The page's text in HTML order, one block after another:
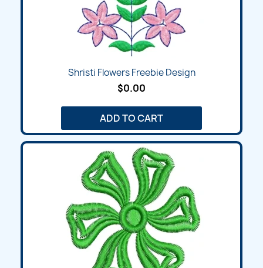
Shristi Flowers Freebie Design
$0.00
ADD TO CART